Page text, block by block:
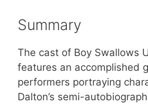
Summary
The cast of Boy Swallows
features an accomplished
performers portraying
Dalton’s semi-